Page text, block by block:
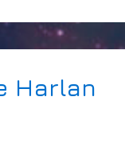
Harlan